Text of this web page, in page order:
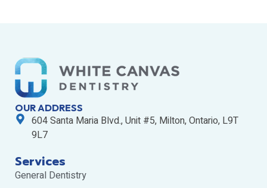
OUR ADDRESS
604 Santa Maria Blvd., Unit #5, Milton, Ontario, L9T
9L7
Services
General Dentistry